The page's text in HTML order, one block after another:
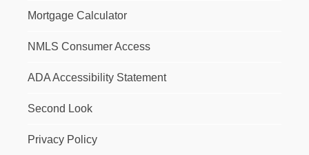
Mortgage Calculator
NMLS Consumer Access
ADA Accessibility Statement
Second Look
Privacy Policy